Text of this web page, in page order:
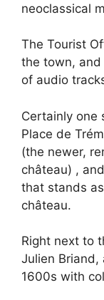
neoclassical
The Tourist
the town, and
of audio
Certainly one
Place de
(the newer,
château) ,
that stands
château.
Right next to
Julien
1600s with